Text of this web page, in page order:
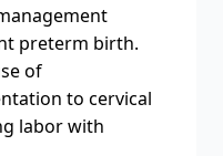
preterm birth.
of
to cervical
labor with